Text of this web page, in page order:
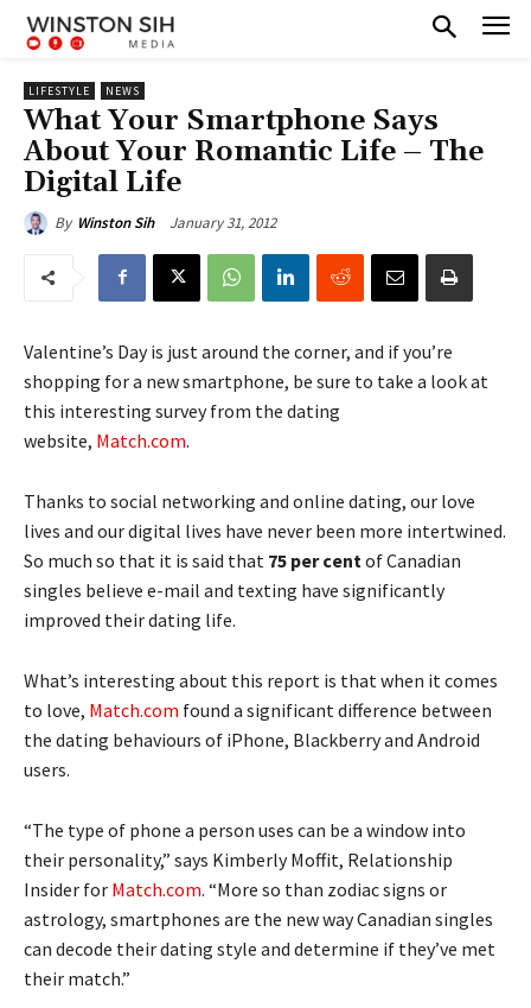
LIFESTYLE NEWS
What Your Smartphone Says
About Your Romantic Life – The
Digital Life
By Winston Sih January 31, 2012
Valentine’s Day is just around the corner, and if you’re
shopping for a new smartphone, be sure to take a look at
this interesting survey from the dating
website, Match.com.
Thanks to social networking and online dating, our love
lives and our digital lives have never been more intertwined.
So much so that it is said that 75 per cent of Canadian
singles believe e-mail and texting have significantly
improved their dating life.
What’s interesting about this report is that when it comes
to love, Match.com found a significant difference between
the dating behaviours of iPhone, Blackberry and Android
users.
“The type of phone a person uses can be a window into
their personality,” says Kimberly Moffit, Relationship
Insider for Match.com. “More so than zodiac signs or
astrology, smartphones are the new way Canadian singles
can decode their dating style and determine if they’ve met
their match.”